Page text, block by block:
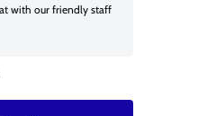
with our friendly staff